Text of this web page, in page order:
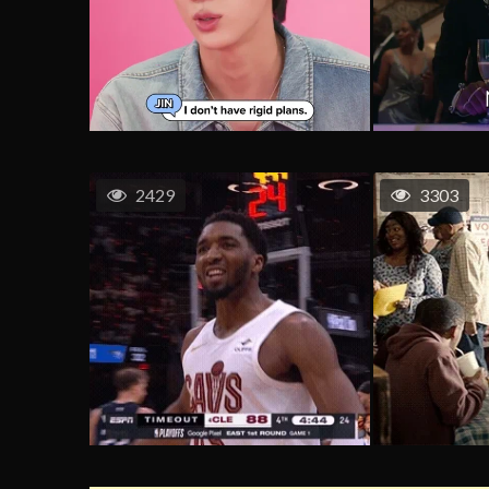
2429 3303